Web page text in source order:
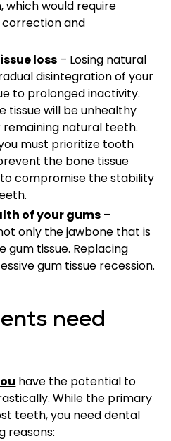
would require
and
loss – Losing natural
disintegration of your
to prolonged inactivity.
tissue will be unhealthy
natural teeth.
must prioritize tooth
the bone tissue
compromise the stability
of your gums –
only the jawbone that is
gum tissue. Replacing
gum tissue recession.
need
have the potential to
While the primary
teeth, you need dental
reasons: